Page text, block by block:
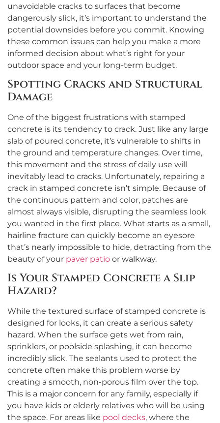
unavoidable cracks to surfaces that become
dangerously slick, it’s important to understand the
potential downsides before you commit. Knowing
these common issues can help you make a more
informed decision about what’s right for your
outdoor space and your long-term budget.
Spotting Cracks and Structural
Damage
One of the biggest frustrations with stamped
concrete is its tendency to crack. Just like any large
slab of poured concrete, it’s vulnerable to shifts in
the ground and temperature changes. Over time,
this movement and the stress of daily use will
inevitably lead to cracks. Unfortunately, repairing a
crack in stamped concrete isn’t simple. Because of
the continuous pattern and color, patches are
almost always visible, disrupting the seamless look
you wanted in the first place. What starts as a small,
hairline fracture can quickly become an eyesore
that’s nearly impossible to hide, detracting from the
beauty of your paver patio or walkway.
Is Your Stamped Concrete a Slip
Hazard?
While the textured surface of stamped concrete is
designed for looks, it can create a serious safety
hazard. When the surface gets wet from rain,
sprinklers, or poolside splashing, it can become
incredibly slick. The sealants used to protect the
concrete often make this problem worse by
creating a smooth, non-porous film over the top.
This is a major concern for any family, especially if
you have kids or elderly relatives who will be using
the space. For areas like pool decks, where the